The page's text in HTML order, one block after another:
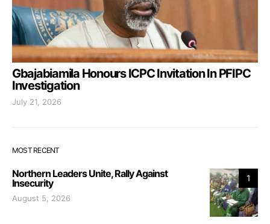
Gbajabiamila Honours ICPC Invitation In PFIPC
Investigation
July 21, 2026
MOST RECENT
1
Northern Leaders Unite, Rally Against
Insecurity
August 5, 2026